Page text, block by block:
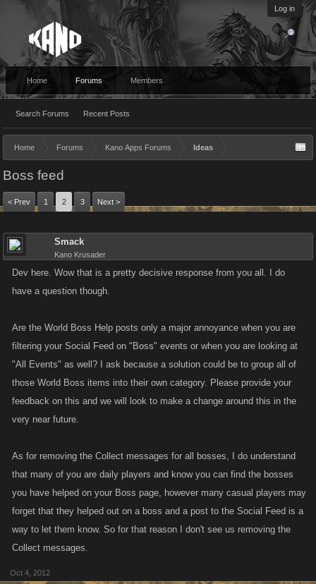
Log in
Home Forums
Search Forums Recent Posts
Members
Home Forums Kano Apps Forums Ideas
Boss feed
< Prev 1 2 3 Next >
Smack
Kano Krusader
Dev here. Wow that is a pretty decisive response from you all. I do
have a question though.
Are the World Boss Help posts only a major annoyance when you are
filtering your Social Feed on "Boss" events or when you are looking at
"All Events" as well? I ask because a solution could be to group all of
those World Boss items into their own category. Please provide your
feedback on this and we will look to make a change around this in the
very near future.
As for removing the Collect messages for all bosses, I do understand
that many of you are daily players and know you can find the bosses
you have helped on your Boss page, however many casual players may
forget that they helped out on a boss and a post to the Social Feed is a
way to let them know. So for that reason I don't see us removing the
Collect messages.
Oct 4, 2012